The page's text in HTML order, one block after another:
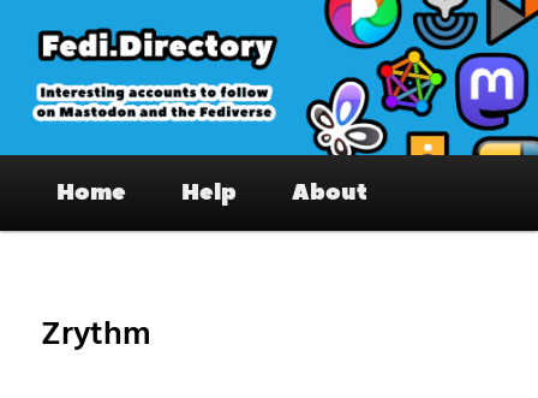
primary
content
Fedi.Directory – Interesting accounts
on Mastodon & the Fediverse
Home Help About
Zrythm